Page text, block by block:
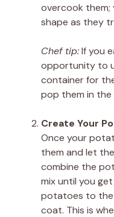
overcook
shape as they
Chef tip:If you
opportunity to
container for
pop them in
Create Your
Once your
them and let
combine the
mix until you
potatoes to
coat. This is